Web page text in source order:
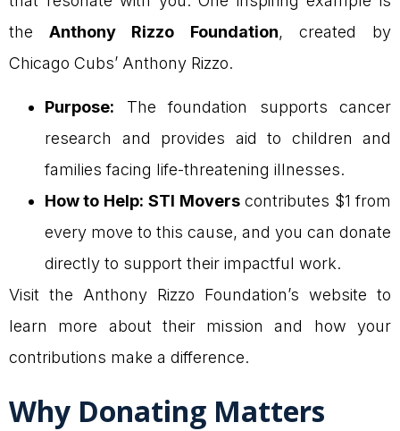
theAnthony Rizzo Foundation, created by
Chicago Cubs’ Anthony Rizzo.
Purpose: The foundation supports cancer
research and provides aid to children and
families facing life-threatening illnesses.
How to Help: STI Moverscontributes $1 from
every move to this cause, and you can donate
directly to support their impactful work.
Visit the Anthony Rizzo Foundation’s website to
learn more about their mission and how your
contributions make a difference.
Why Donating Matters